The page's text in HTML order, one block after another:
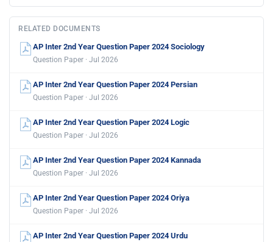
RELATED DOCUMENTS
AP Inter 2nd Year Question Paper 2024 Sociology
Question Paper · Jul 2026
AP Inter 2nd Year Question Paper 2024 Persian
Question Paper · Jul 2026
AP Inter 2nd Year Question Paper 2024 Logic
Question Paper · Jul 2026
AP Inter 2nd Year Question Paper 2024 Kannada
Question Paper · Jul 2026
AP Inter 2nd Year Question Paper 2024 Oriya
Question Paper · Jul 2026
AP Inter 2nd Year Question Paper 2024 Urdu